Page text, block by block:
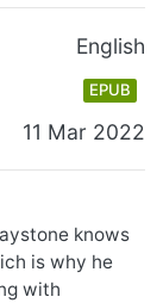
English
EPUB
11 Mar 2022
knows
is why he
with